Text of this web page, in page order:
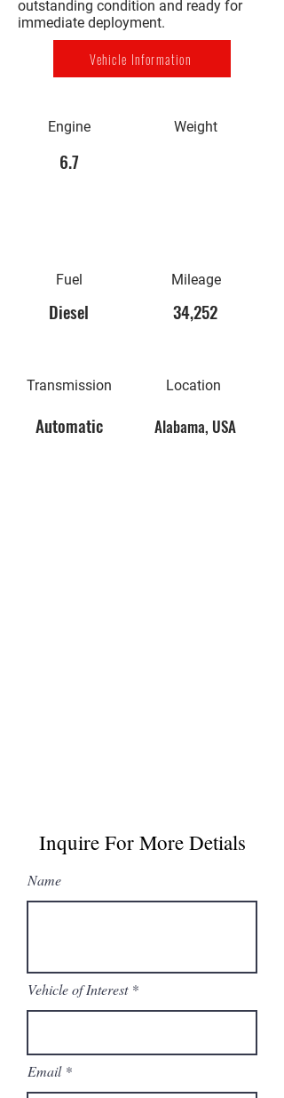
outstanding condition and ready for
immediate deployment.
Vehicle Information
Engine
6.7
Fuel
Diesel
Transmission
Automatic
Weight
Mileage
34,252
Location
Alabama, USA
Inquire For More Detials
Name
Vehicle of Interest
Email